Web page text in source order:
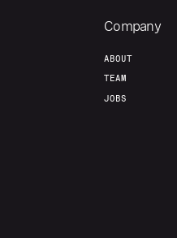
Company
ABOUT
TEAM
JOBS